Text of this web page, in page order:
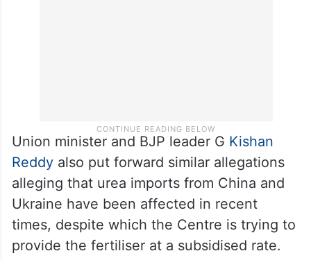
Union minister and BJP leader GKishan
Reddyalso put forward similar allegations
alleging that urea imports from China and
Ukraine have been affected in recent
times, despite which the Centre is trying to